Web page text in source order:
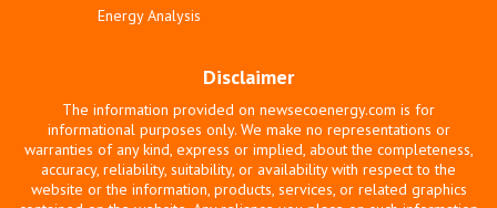
Energy Analysis
Disclaimer
The information provided on newsecoenergy.com is for
informational purposes only. We make no representations or
warranties of any kind, express or implied, about the completeness,
accuracy, reliability, suitability, or availability with respect to the
website or the information, products, services, or related graphics